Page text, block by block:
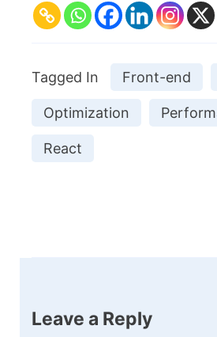
Tagged In Front-end
Optimization
React
Leave a Reply